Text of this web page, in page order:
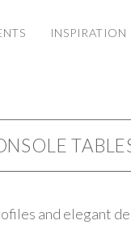
INSPIRATION
and elegant